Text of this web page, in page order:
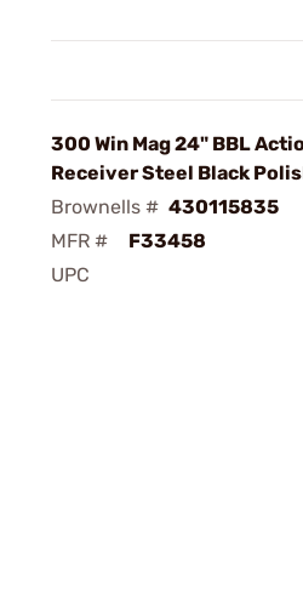
300 Win Mag 24" BBL
Receiver Steel Black
Brownells # 430115835
MFR #
F33458
UPC